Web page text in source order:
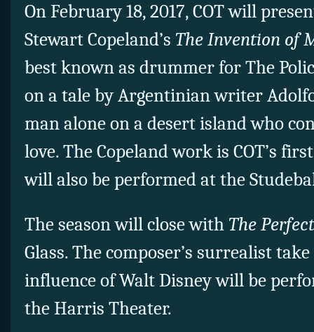
On February 18, 2017, COT will
Stewart Copeland’s The Invention of
best known as drummer for The
on a tale by Argentinian writer
man alone on a desert island who
love. The Copeland work is COT’s
will also be performed at the
The season will close with The
Glass. The composer’s surrealist
influence of Walt Disney will be
the Harris Theater.